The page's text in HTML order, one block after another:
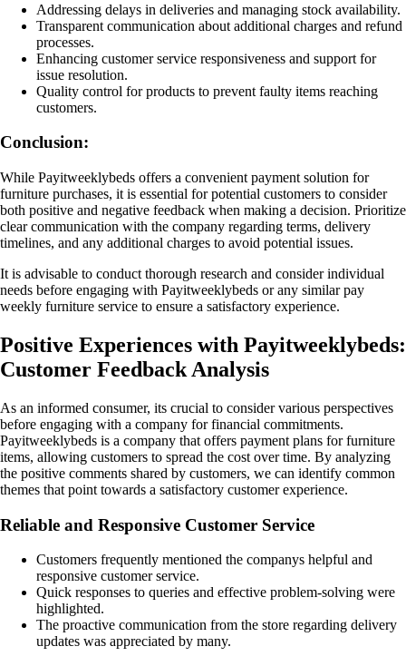
Addressing delays in deliveries and managing stock availability.
Transparent communication about additional charges and refund
processes.
Enhancing customer service responsiveness and support for
issue resolution.
Quality control for products to prevent faulty items reaching
customers.
Conclusion:
While Payitweeklybeds offers a convenient payment solution for
furniture purchases, it is essential for potential customers to consider
both positive and negative feedback when making a decision. Prioritize
clear communication with the company regarding terms, delivery
timelines, and any additional charges to avoid potential issues.
It is advisable to conduct thorough research and consider individual
needs before engaging with Payitweeklybeds or any similar pay
weekly furniture service to ensure a satisfactory experience.
Positive Experiences with Payitweeklybeds:
Customer Feedback Analysis
As an informed consumer, its crucial to consider various perspectives
before engaging with a company for financial commitments.
Payitweeklybeds is a company that offers payment plans for furniture
items, allowing customers to spread the cost over time. By analyzing
the positive comments shared by customers, we can identify common
themes that point towards a satisfactory customer experience.
Reliable and Responsive Customer Service
Customers frequently mentioned the companys helpful and
responsive customer service.
Quick responses to queries and effective problem-solving were
highlighted.
The proactive communication from the store regarding delivery
updates was appreciated by many.